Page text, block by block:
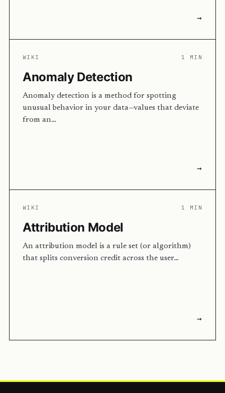
→
WIKI 1 MIN
Anomaly Detection
Anomaly detection is a method for spotting
unusual behavior in your data—values that deviate
from an…
→
WIKI 1 MIN
Attribution Model
An attribution model is a rule set (or algorithm)
that splits conversion credit across the user…
→